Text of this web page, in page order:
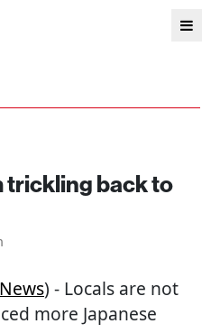
trickling back to
) - Locals are not
more Japanese